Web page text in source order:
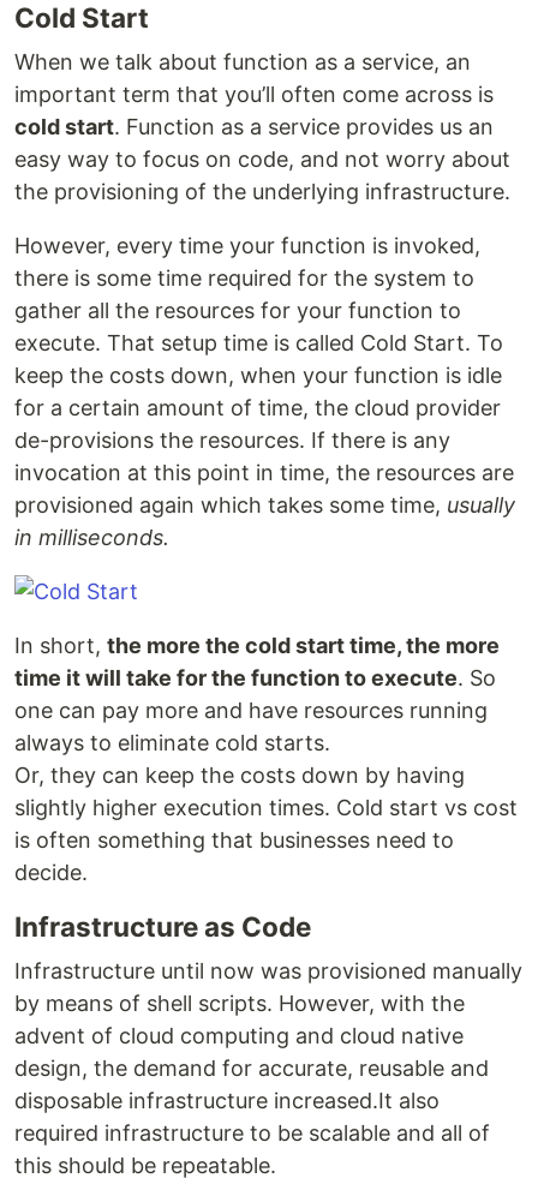
Cold Start
When we talk about function as a service, an
important term that you’ll often come across is
cold start. Function as a service provides us an
easy way to focus on code, and not worry about
the provisioning of the underlying infrastructure.
However, every time your function is invoked,
there is some time required for the system to
gather all the resources for your function to
execute. That setup time is called Cold Start. To
keep the costs down, when your function is idle
for a certain amount of time, the cloud provider
de-provisions the resources. If there is any
invocation at this point in time, the resources are
provisioned again which takes some time, usually
in milliseconds.
In short, the more the cold start time, the more
time it will take for the function to execute. So
one can pay more and have resources running
always to eliminate cold starts.
Or, they can keep the costs down by having
slightly higher execution times. Cold start vs cost
is often something that businesses need to
decide.
Infrastructure as Code
Infrastructure until now was provisioned manually
by means of shell scripts. However, with the
advent of cloud computing and cloud native
design, the demand for accurate, reusable and
disposable infrastructure increased.It also
required infrastructure to be scalable and all of
this should be repeatable.